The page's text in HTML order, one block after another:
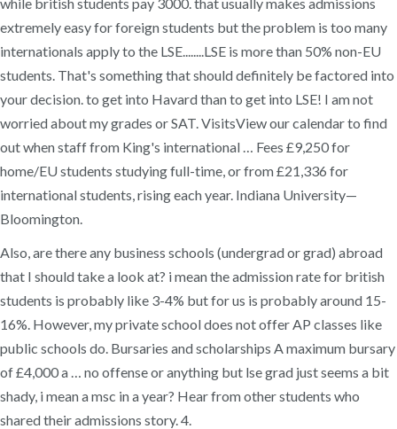
extremely easy for foreign students but the problem is too many
internationals apply to the LSE........LSE is more than 50% non-EU
students. That's something that should definitely be factored into
your decision. to get into Havard than to get into LSE! I am not
worried about my grades or SAT. VisitsView our calendar to find
out when staff from King's international … Fees £9,250 for
home/EU students studying full-time, or from £21,336 for
international students, rising each year. Indiana University—
Bloomington.
Also, are there any business schools (undergrad or grad) abroad
that I should take a look at? i mean the admission rate for british
students is probably like 3-4% but for us is probably around 15-
16%. However, my private school does not offer AP classes like
public schools do. Bursaries and scholarships A maximum bursary
of £4,000 a … no offense or anything but lse grad just seems a bit
shady, i mean a msc in a year? Hear from other students who
shared their admissions story. 4.